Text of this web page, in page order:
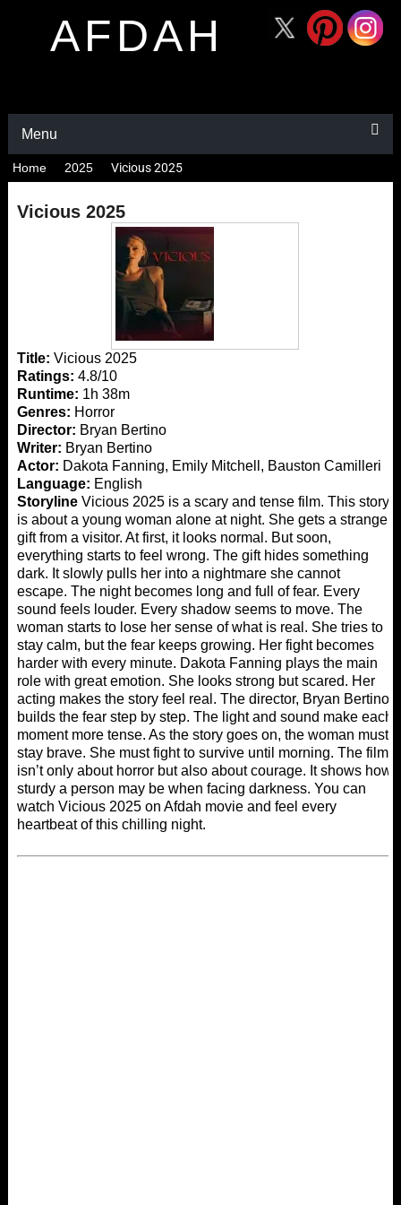
AFDAH
Menu
Home 2025 Vicious 2025
Vicious 2025
Title: Vicious 2025
Ratings: 4.8/10
Runtime: 1h 38m
Genres: Horror
Director: Bryan Bertino
Writer: Bryan Bertino
Actor: Dakota Fanning, Emily Mitchell, Bauston Camilleri
Language: English
StorylineVicious 2025 is a scary and tense film. This story
is about a young woman alone at night. She gets a strange
gift from a visitor. At first, it looks normal. But soon,
everything starts to feel wrong. The gift hides something
dark. It slowly pulls her into a nightmare she cannot
escape. The night becomes long and full of fear. Every
sound feels louder. Every shadow seems to move. The
woman starts to lose her sense of what is real. She tries to
stay calm, but the fear keeps growing. Her fight becomes
harder with every minute. Dakota Fanning plays the main
role with great emotion. She looks strong but scared. Her
acting makes the story feel real. The director, Bryan Bertino,
builds the fear step by step. The light and sound make each
moment more tense. As the story goes on, the woman must
stay brave. She must fight to survive until morning. The film
isn’t only about horror but also about courage. It shows how
sturdy a person may be when facing darkness. You can
watch Vicious 2025 on Afdah movieand feel every
heartbeat of this chilling night.